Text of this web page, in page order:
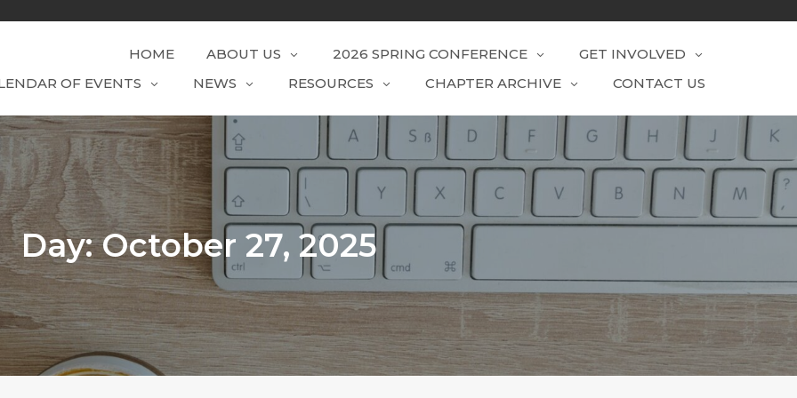
HOME ABOUT US 2026 SPRING CONFERENCE
GET INVOLVED
OF EVENTS
NEWS RESOURCES CHAPTER ARCHIVE CONTACT US
Day:October 27, 2025